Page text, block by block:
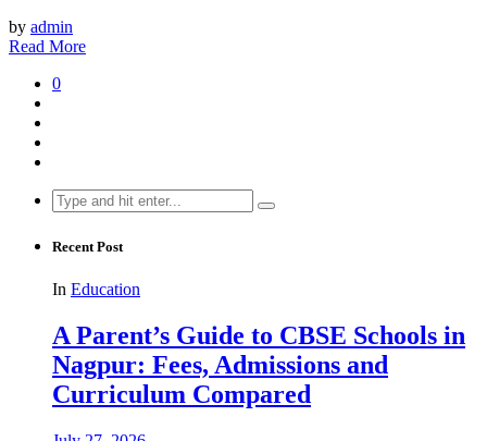
by admin
Read More
0
Search
for:
Recent Post
In Education
A Parent’s Guide to CBSE Schools in
Nagpur: Fees, Admissions and
Curriculum Compared